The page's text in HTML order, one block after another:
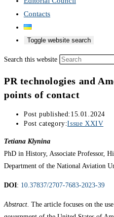
Contacts
Toggle website search
Search this website
PR technologies and
points of contact
Post published: 15.01.2024
Post category:Issue XXIV
Tetiana Klynina
PhD in History, Associate Professor,
Department of the National Aviation
DOI: 10.37837/2707-7683-2023-39
Abstract. The article focuses on the